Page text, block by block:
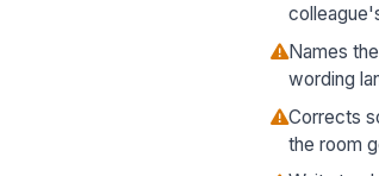
Names
wording
Corrects
the room